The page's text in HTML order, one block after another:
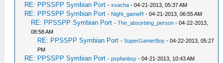
RE: PPSSPP Symbian Port -xsacha - 04-21-2013, 05:37 AM
RE: PPSSPP Symbian Port - Night_gameR - 04-21-2013, 06:55 AM
RE: PPSSPP Symbian Port -The_absorbing_person - 04-22-2013,
08:58 AM
RE: PPSSPP Symbian Port -SuperGamerBoy - 04-22-2013, 05:27
PM
RE: PPSSPP Symbian Port -pspfanboy - 04-21-2013, 10:43 AM